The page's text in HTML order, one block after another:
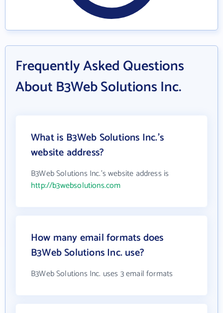
Frequently Asked Questions
About B3Web Solutions Inc.
What is B3Web Solutions Inc.'s
website address?
B3Web Solutions Inc.'s website address is
http://b3websolutions.com
How many email formats does
B3Web Solutions Inc. use?
B3Web Solutions Inc. uses 3 email formats